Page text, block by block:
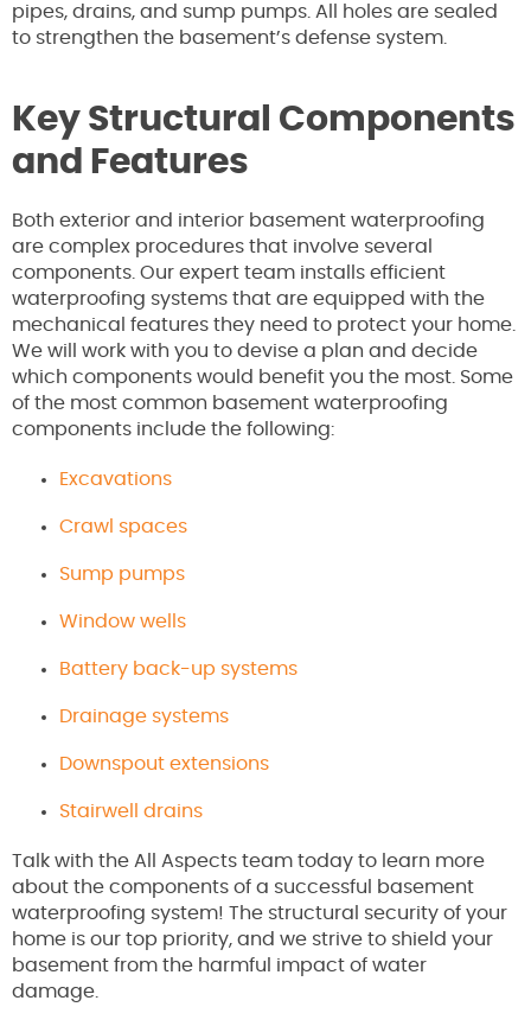
pipes, drains, and sump pumps. All holes are sealed
to strengthen the basement’s defense system.
Key Structural Components
and Features
Both exterior and interior basement waterproofing
are complex procedures that involve several
components. Our expert team installs efficient
waterproofing systems that are equipped with the
mechanical features they need to protect your home.
We will work with you to devise a plan and decide
which components would benefit you the most. Some
of the most common basement waterproofing
components include the following:
Excavations
Crawl spaces
Sump pumps
Window wells
Battery back-up systems
Drainage systems
Downspout extensions
Stairwell drains
Talk with the All Aspects team today to learn more
about the components of a successful basement
waterproofing system! The structural security of your
home is our top priority, and we strive to shield your
basement from the harmful impact of water
damage.